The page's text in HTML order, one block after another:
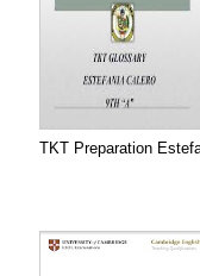
TKT Preparation